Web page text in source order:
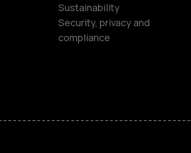
Smartphones
Sustainability
Security, privacy and
compliance